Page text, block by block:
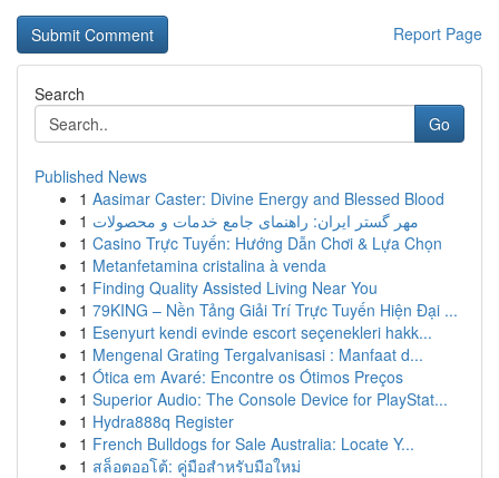
Report Page
Search
Go
Published News
1 Aasimar Caster: Divine Energy and Blessed Blood
1 مهر گستر ایران: راهنمای جامع خدمات و محصولات
1 Casino Trực Tuyến: Hướng Dẫn Chơi & Lựa Chọn
1 Metanfetamina cristalina à venda
1 Finding Quality Assisted Living Near You
1 79KING – Nền Tảng Giải Trí Trực Tuyến Hiện Đại ...
1 Esenyurt kendi evinde escort seçenekleri hakk...
1 Mengenal Grating Tergalvanisasi : Manfaat d...
1 Ótica em Avaré: Encontre os Ótimos Preços
1 Superior Audio: The Console Device for PlayStat...
1 Hydra888q Register
1 French Bulldogs for Sale Australia: Locate Y...
1 สล็อตออโต้: คู่มือสำหรับมือใหม่